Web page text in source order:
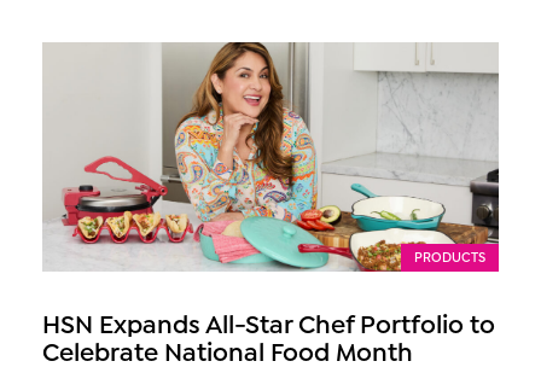
PRODUCTS
HSN Expands All-Star Chef Portfolio to
Celebrate National Food Month